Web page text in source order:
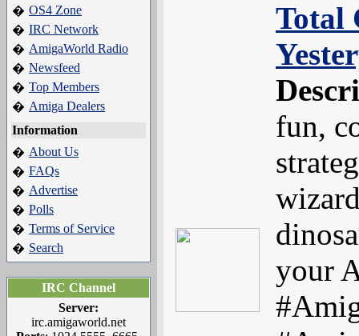
� OS4 Zone
� IRC Network
� AmigaWorld Radio
� Newsfeed
� Top Members
� Amiga Dealers
Information
� About Us
� FAQs
� Advertise
� Polls
� Terms of Service
� Search
IRC Channel
Server:
irc.amigaworld.net
Total
fun,
your